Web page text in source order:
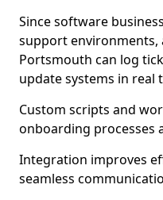
Since software
support environments,
Portsmouth can log
update systems in real
Custom scripts and
onboarding processes
Integration improves
seamless